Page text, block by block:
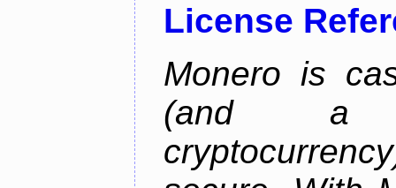
License
Monero is
(and a